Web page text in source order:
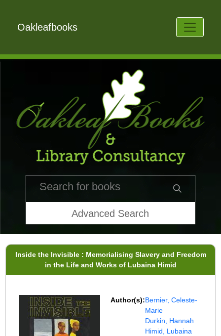
Oakleafbooks
Advanced Search
Inside the Invisible : Memorialising Slavery and Freedom
in the Life and Works of Lubaina Himid
Author(s):Bernier, Celeste-
Marie
Durkin, Hannah
Himid, Lubaina